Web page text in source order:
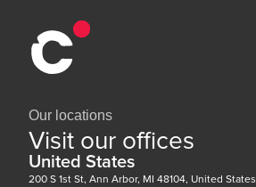
Our locations
Visit our offices
United States
200 S 1st St, Ann Arbor, MI 48104, United States